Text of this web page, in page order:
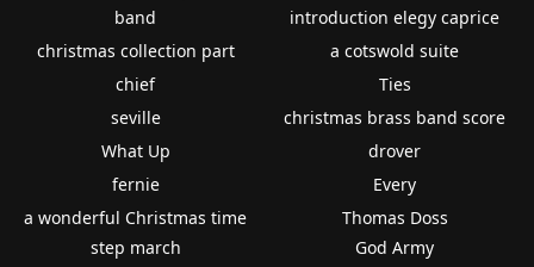
band
christmas collection part
chief
seville
What Up
fernie
a wonderful Christmas time
introduction elegy caprice
a cotswold suite
Ties
christmas brass band score
drover
Every
Thomas Doss
step march
God Army